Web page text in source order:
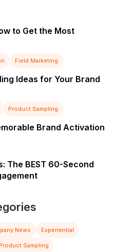
to Get the Most
Field Marketing
Ideas for Your Brand
Product Sampling
Brand Activation
The BEST 60-Second
News Experiential
Product Sampling